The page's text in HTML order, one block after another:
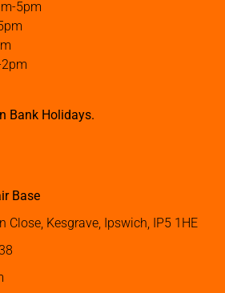
5pm
Bank Holidays.
Base
Close, Kesgrave, Ipswich, IP5 1HE